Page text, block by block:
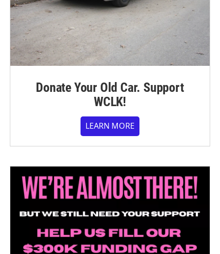
Donate Your Old Car. Support
WCLK!
LEARN MORE